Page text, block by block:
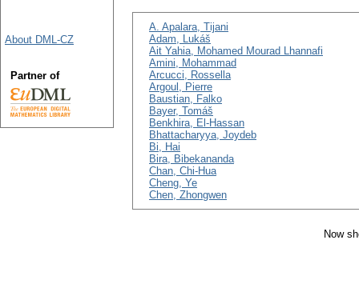
A. Apalara, Tijani
Adam, Lukáš
Ait Yahia, Mohamed Mourad Lhannafi
Amini, Mohammad
Arcucci, Rossella
Argoul, Pierre
Baustian, Falko
Bayer, Tomáš
Benkhira, El-Hassan
Bhattacharyya, Joydeb
Bi, Hai
Bira, Bibekananda
Chan, Chi-Hua
Cheng, Ye
Chen, Zhongwen
Now
About DML-CZ
Partner of